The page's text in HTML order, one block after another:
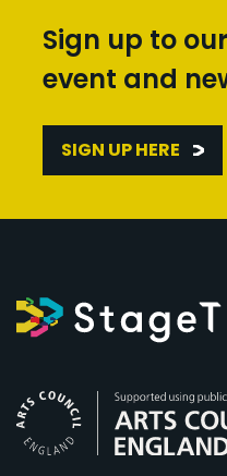
Sign up to
event and
SIGN UP HERE